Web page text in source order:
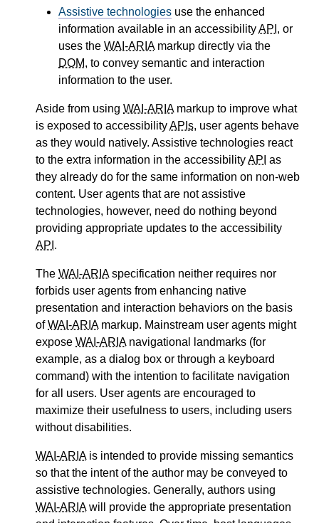
Assistive technologies use the enhanced
information available in an accessibilityAPI , or
uses the WAI-ARIAmarkup directly via the
DOM, to convey semantic and interaction
information to the user.
Aside from using WAI-ARIAmarkup to improve what
is exposed to accessibilityAPIs, user agents behave
as they would natively. Assistive technologies react
to the extra information in the accessibilityAPI as
they already do for the same information on non-web
content. User agents that are not assistive
technologies, however, need do nothing beyond
providing appropriate updates to the accessibility
API .
The WAI-ARIAspecification neither requires nor
forbids user agents from enhancing native
presentation and interaction behaviors on the basis
ofWAI-ARIAmarkup. Mainstream user agents might
expose WAI-ARIAnavigational landmarks (for
example, as a dialog box or through a keyboard
command) with the intention to facilitate navigation
for all users. User agents are encouraged to
maximize their usefulness to users, including users
without disabilities.
WAI-ARIAis intended to provide missing semantics
so that the intent of the author may be conveyed to
assistive technologies. Generally, authors using
WAI-ARIAwill provide the appropriate presentation